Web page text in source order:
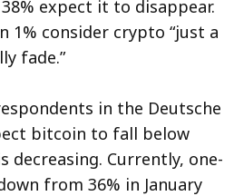
expect it to disappear.
1% consider crypto “just a
fade.”
in the Deutsche
bitcoin to fall below
decreasing. Currently, one-
from 36% in January